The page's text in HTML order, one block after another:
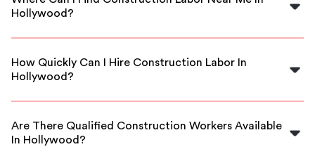
Hollywood?
You can find reliable construction labor in Hollywood
workers.
How Quickly Can I Hire Construction Labor In
Hollywood?
With FlexCrew, you can hire construction labor quickly,
moving forward.
Are There Qualified Construction Workers Available
In Hollywood?